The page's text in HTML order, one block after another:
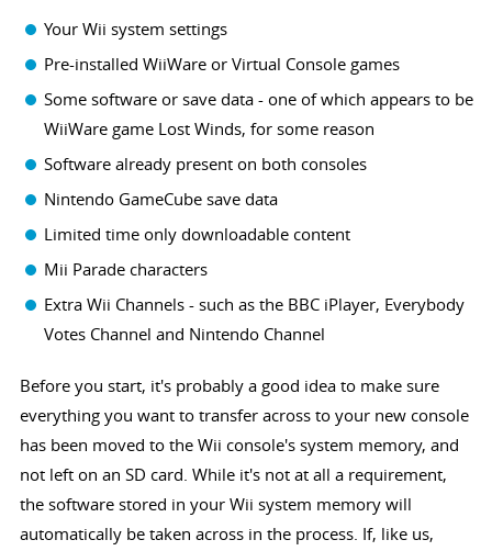
Your Wii system settings
Pre-installed WiiWare or Virtual Console games
Some software or save data - one of which appears to be
WiiWare game Lost Winds, for some reason
Software already present on both consoles
Nintendo GameCube save data
Limited time only downloadable content
Mii Parade characters
Extra Wii Channels - such as the BBC iPlayer, Everybody
Votes Channel and Nintendo Channel
Before you start, it's probably a good idea to make sure
everything you want to transfer across to your new console
has been moved to the Wii console's system memory, and
not left on an SD card. While it's not at all a requirement,
the software stored in your Wii system memory will
automatically be taken across in the process. If, like us,